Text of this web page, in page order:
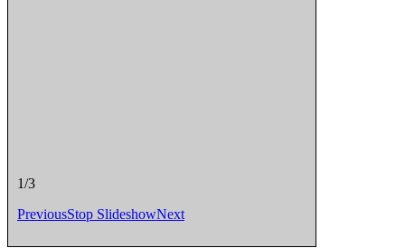
1/3
PreviousStop SlideshowNext